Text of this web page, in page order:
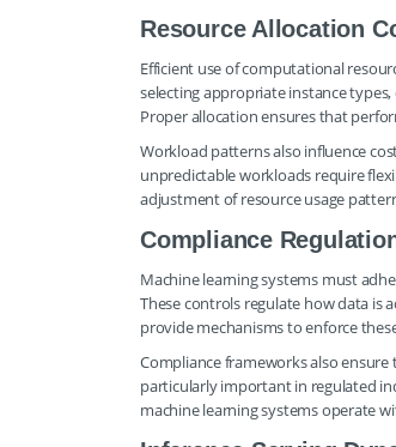
Resource Allocation
Efficient use of computational
selecting appropriate instance
Proper allocation ensures that
Workload patterns also influence
unpredictable workloads require
adjustment of resource usage
Compliance
Machine learning systems must
These controls regulate how data is
provide mechanisms to enforce
Compliance frameworks also
particularly important in regulated
machine learning systems operate